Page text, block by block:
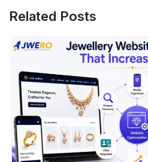
Related Posts